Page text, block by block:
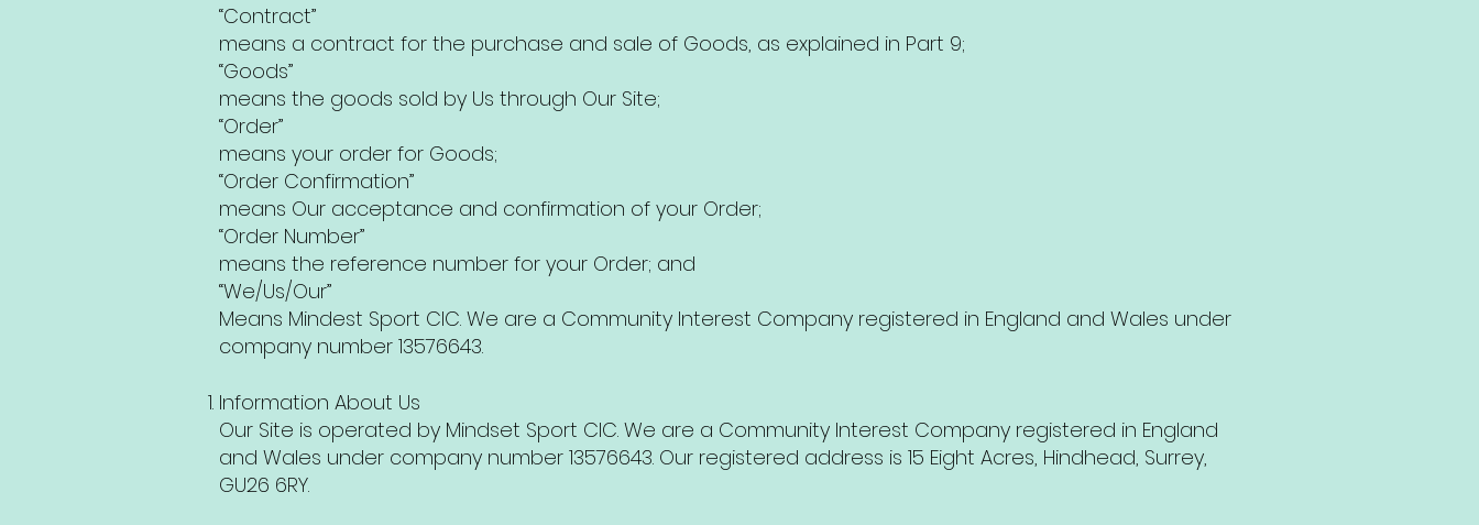
“Contract”
means a contract for the purchase and sale of Goods, as explained in Part 9;
“Goods”
means the goods sold by Us through Our Site;
“Order”
means your order for Goods;
“Order Confirmation”
means Our acceptance and confirmation of your Order;
“Order Number”
means the reference number for your Order; and
“We/Us/Our”
Means Mindest Sport CIC. We are a Community Interest Company registered in England and Wales under
company number 13576643.
Information About Us
Our Site is operated by Mindset Sport CIC. We are a Community Interest Company registered in England
and Wales under company number 13576643. Our registered address is 15 Eight Acres, Hindhead, Surrey,
GU26 6RY.